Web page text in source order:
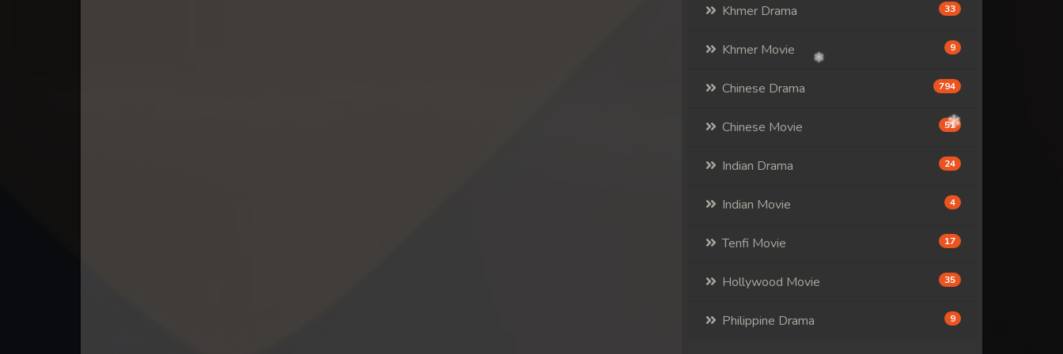
Khmer Drama 33
Khmer Movie 9
Chinese Drama 794
Chinese Movie 51
Indian Drama 24
Indian Movie 4
Tenfi Movie 17
Hollywood Movie 35
Philippine Drama 9